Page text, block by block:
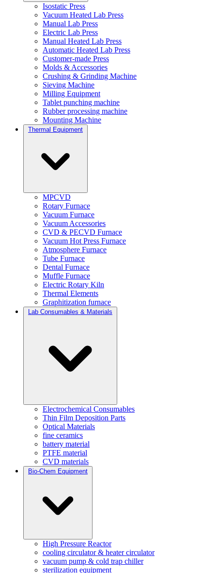
Isostatic Press
Vacuum Heated Lab Press
Manual Lab Press
Electric Lab Press
Manual Heated Lab Press
Automatic Heated Lab Press
Customer-made Press
Molds & Accessories
Crushing & Grinding Machine
Sieving Machine
Milling Equipment
Tablet punching machine
Rubber processing machine
Mounting Machine
Thermal Equipment
MPCVD
Rotary Furnace
Vacuum Furnace
Vacuum Accessories
CVD & PECVD Furnace
Vacuum Hot Press Furnace
Atmosphere Furnace
Tube Furnace
Dental Furnace
Muffle Furnace
Electric Rotary Kiln
Thermal Elements
Graphitization furnace
Lab Consumables & Materials
Electrochemical Consumables
Thin Film Deposition Parts
Optical Materials
fine ceramics
battery material
PTFE material
CVD materials
Bio-Chem Equipment
High Pressure Reactor
cooling circulator & heater circulator
vacuum pump & cold trap chiller
sterilization equipment